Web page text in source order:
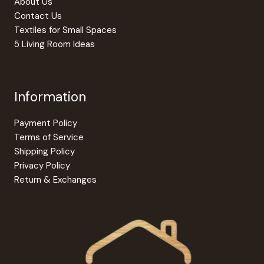
Contact Us
Textiles for Small Spaces
5 Living Room Ideas
Information
Payment Policy
Terms of Service
Shipping Policy
Privacy Policy
Return & Exchanges